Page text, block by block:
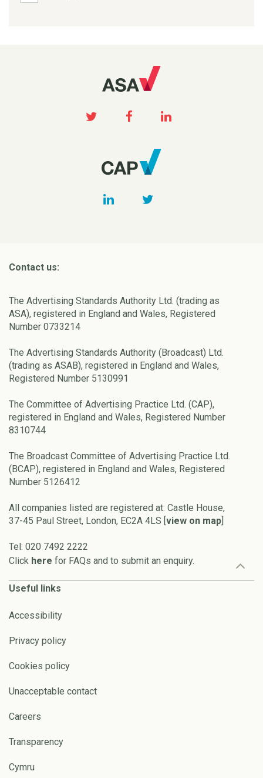
Contact us:
The Advertising Standards Authority Ltd. (trading as
ASA), registered in England and Wales, Registered
Number 0733214
The Advertising Standards Authority (Broadcast) Ltd.
(trading as ASAB), registered in England and Wales,
Registered Number 5130991
The Committee of Advertising Practice Ltd. (CAP),
registered in England and Wales, Registered Number
8310744
The Broadcast Committee of Advertising Practice Ltd.
(BCAP), registered in England and Wales, Registered
Number 5126412
All companies listed are registered at: Castle House,
37-45 Paul Street, London, EC2A 4LS [view on map]
Tel: 020 7492 2222
Click here for FAQs and to submit an enquiry.
Useful links
Accessibility
Privacy policy
Cookies policy
Unacceptable contact
Careers
Transparency
Cymru